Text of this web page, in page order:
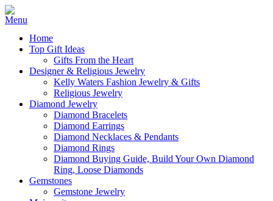
Home
Top Gift Ideas
Gifts From the Heart
Designer & Religious Jewelry
Kelly Waters Fashion Jewelry & Gifts
Religious Jewelry
Diamond Jewelry
Diamond Bracelets
Diamond Earrings
Diamond Necklaces & Pendants
Diamond Rings
Diamond Buying Guide, Build Your Own Diamond
Ring, Loose Diamonds
Gemstones
Gemstone Jewelry